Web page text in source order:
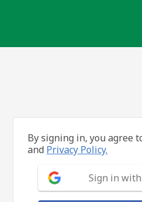
By signing in, you agree
and Privacy Policy.
Sign in with